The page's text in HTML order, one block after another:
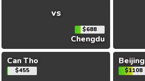
vs
$688
Chengdu
Can Tho
$455
Beijing
$1108